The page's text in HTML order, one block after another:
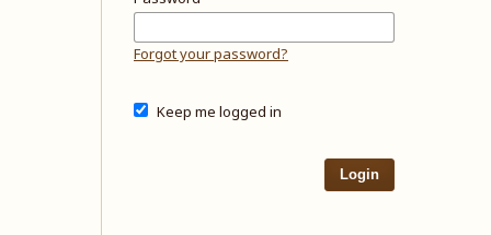
Forgot your password?
Keep me logged in
Login